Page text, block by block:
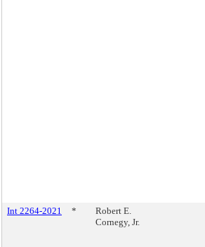
Int 2264-2021 *
Robert E.
Cornegy, Jr.